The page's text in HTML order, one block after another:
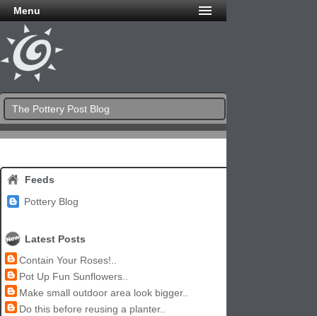
Menu
The Pottery Post Blog
Feeds
Pottery Blog
Latest Posts
Contain Your Roses!..
Pot Up Fun Sunflowers..
Make small outdoor area look bigger..
Do this before reusing a planter..